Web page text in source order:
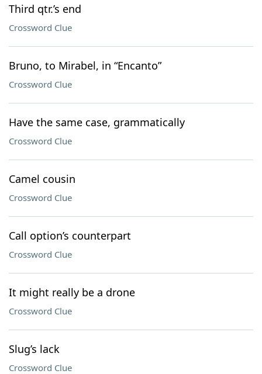
Third qtr.’s end
Crossword Clue
Bruno, to Mirabel, in “Encanto”
Crossword Clue
Have the same case, grammatically
Crossword Clue
Camel cousin
Crossword Clue
Call option’s counterpart
Crossword Clue
It might really be a drone
Crossword Clue
Slug’s lack
Crossword Clue